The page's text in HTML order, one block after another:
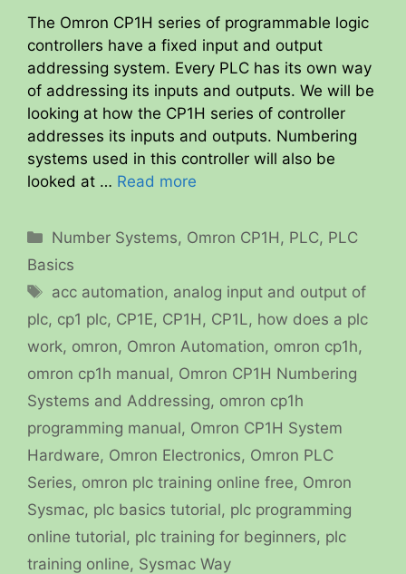
The Omron CP1H series of programmable logic
controllers have a fixed input and output
addressing system. Every PLC has its own way
of addressing its inputs and outputs. We will be
looking at how the CP1H series of controller
addresses its inputs and outputs. Numbering
systems used in this controller will also be
looked at … Read more
Categories
Number Systems, Omron CP1H , PLC, PLC
Basics
Tags
acc automation, analog input and output of
plc, cp1 plc, CP1E, CP1H , CP1L, how does a plc
work, omron, Omron Automation, omron cp1h,
omron cp1h manual, Omron CP1H Numbering
Systems and Addressing, omron cp1h
programming manual, Omron CP1H System
Hardware, Omron Electronics, Omron PLC
Series, omron plc training online free, Omron
Sysmac, plc basics tutorial, plc programming
online tutorial, plc training for beginners, plc
training online, Sysmac Way